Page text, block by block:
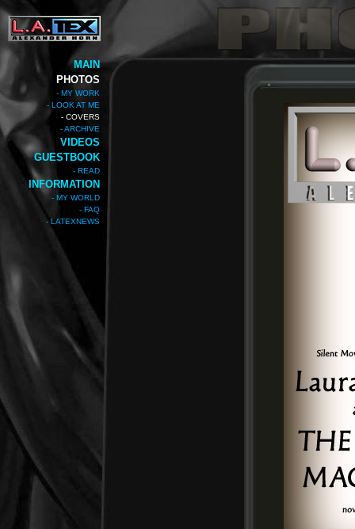
MAIN
PHOTOS
- MY WORK
- LOOK AT ME
- COVERS
- ARCHIVE
VIDEOS
GUESTBOOK
- READ
INFORMATION
- MY WORLD
- FAQ
- LATEXNEWS